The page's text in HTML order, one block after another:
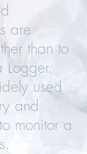
are
than to
used
and
monitor a